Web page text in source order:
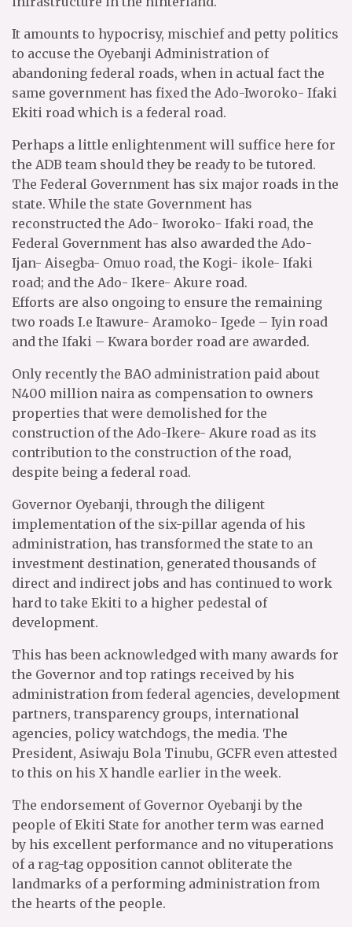
It amounts to hypocrisy, mischief and petty politics
to accuse the Oyebanji Administration of
abandoning federal roads, when in actual fact the
same government has fixed the Ado-Iworoko- Ifaki
Ekiti road which is a federal road.
Perhaps a little enlightenment will suffice here for
the ADB team should they be ready to be tutored.
The Federal Government has six major roads in the
state. While the state Government has
reconstructed the Ado- Iworoko- Ifaki road, the
Federal Government has also awarded the Ado-
Ijan- Aisegba- Omuo road, the Kogi- ikole- Ifaki
road; and the Ado- Ikere- Akure road.
Efforts are also ongoing to ensure the remaining
two roads I.e Itawure- Aramoko- Igede – Iyin road
and the Ifaki – Kwara border road are awarded.
Only recently the BAO administration paid about
N400 million naira as compensation to owners
properties that were demolished for the
construction of the Ado-Ikere- Akure road as its
contribution to the construction of the road,
despite being a federal road.
Governor Oyebanji, through the diligent
implementation of the six-pillar agenda of his
administration, has transformed the state to an
investment destination, generated thousands of
direct and indirect jobs and has continued to work
hard to take Ekiti to a higher pedestal of
development.
This has been acknowledged with many awards for
the Governor and top ratings received by his
administration from federal agencies, development
partners, transparency groups, international
agencies, policy watchdogs, the media. The
President, Asiwaju Bola Tinubu, GCFR even attested
to this on his X handle earlier in the week.
The endorsement of Governor Oyebanji by the
people of Ekiti State for another term was earned
by his excellent performance and no vituperations
of a rag-tag opposition cannot obliterate the
landmarks of a performing administration from
the hearts of the people.